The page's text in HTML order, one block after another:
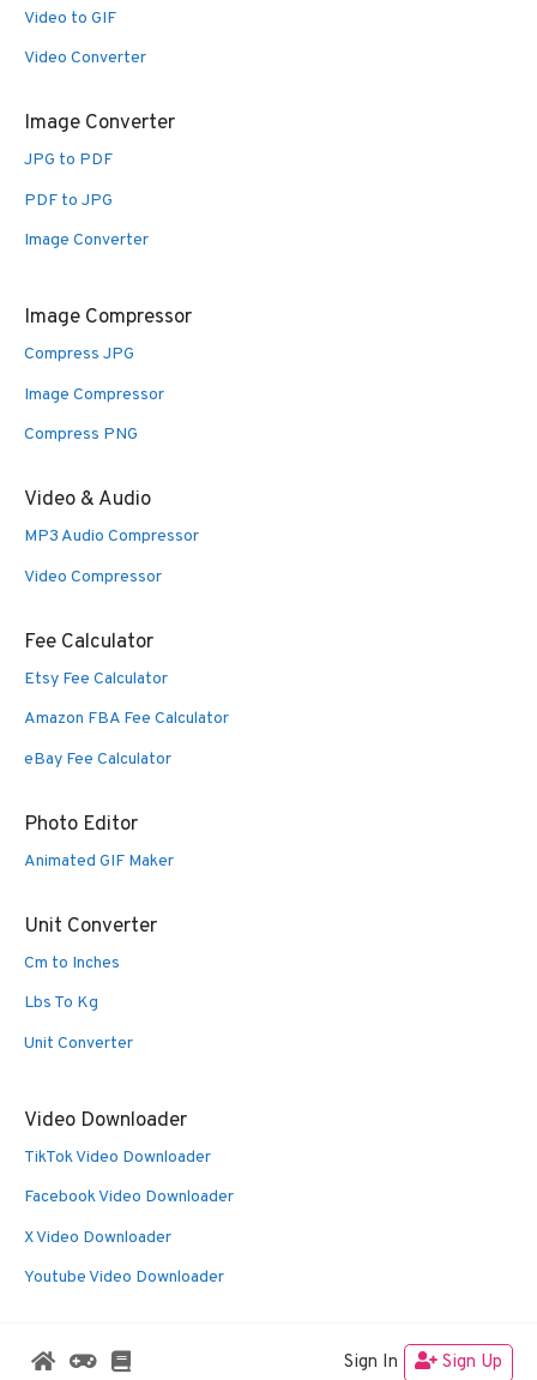
Video to GIF
Video Converter
Image Converter
JPG to PDF
PDF to JPG
Image Converter
Image Compressor
Compress JPG
Image Compressor
Compress PNG
Video & Audio
MP3 Audio Compressor
Video Compressor
Fee Calculator
Etsy Fee Calculator
Amazon FBA Fee Calculator
eBay Fee Calculator
Photo Editor
Animated GIF Maker
Unit Converter
Cm to Inches
Lbs To Kg
Unit Converter
Video Downloader
TikTok Video Downloader
Facebook Video Downloader
X Video Downloader
Youtube Video Downloader
© 2026 Oldies Nest GeneratePress
Sign In Sign Up